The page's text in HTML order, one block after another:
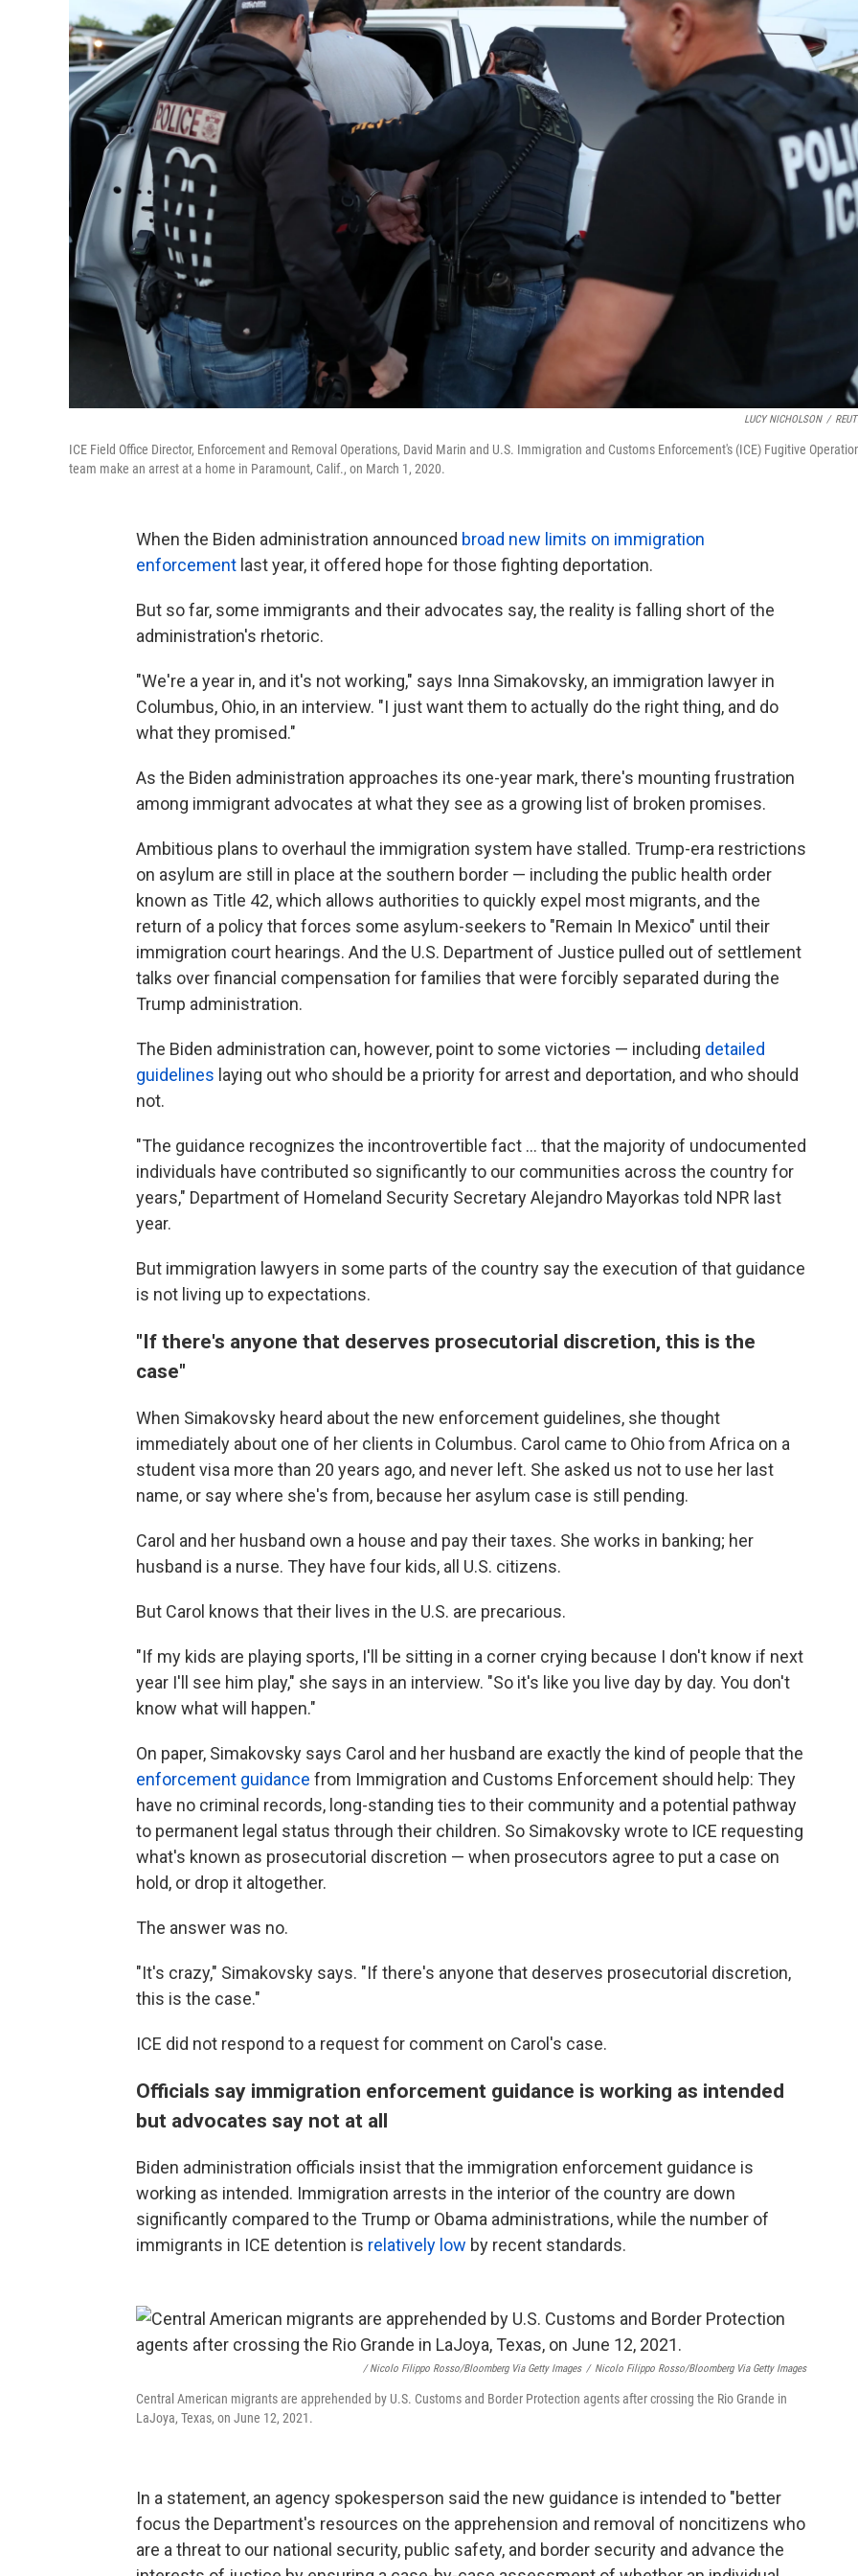
LUCY NICHOLSON /
ICE Field Office Director, Enforcement and Removal Operations, David Marin and U.S. Immigration and Customs Enforcement's (ICE) Fugitive
team make an arrest at a home in Paramount, Calif., on March 1, 2020.
When the Biden administration announced broad new limits on immigration
enforcement last year, it offered hope for those fighting deportation.
But so far, some immigrants and their advocates say, the reality is falling short of the
administration's rhetoric.
"We're a year in, and it's not working," says Inna Simakovsky, an immigration lawyer in
Columbus, Ohio, in an interview. "I just want them to actually do the right thing, and do
what they promised."
As the Biden administration approaches its one-year mark, there's mounting frustration
among immigrant advocates at what they see as a growing list of broken promises.
Ambitious plans to overhaul the immigration system have stalled. Trump-era restrictions
on asylum are still in place at the southern border — including the public health order
known as Title 42, which allows authorities to quickly expel most migrants, and the
return of a policy that forces some asylum-seekers to "Remain In Mexico" until their
immigration court hearings. And the U.S. Department of Justice pulled out of settlement
talks over financial compensation for families that were forcibly separated during the
Trump administration.
The Biden administration can, however, point to some victories — including detailed
guidelines laying out who should be a priority for arrest and deportation, and who should
not.
"The guidance recognizes the incontrovertible fact ... that the majority of undocumented
individuals have contributed so significantly to our communities across the country for
years," Department of Homeland Security Secretary Alejandro Mayorkas told NPR last
year.
But immigration lawyers in some parts of the country say the execution of that guidance
is not living up to expectations.
"If there's anyone that deserves prosecutorial discretion, this is the
case"
When Simakovsky heard about the new enforcement guidelines, she thought
immediately about one of her clients in Columbus. Carol came to Ohio from Africa on a
student visa more than 20 years ago, and never left. She asked us not to use her last
name, or say where she's from, because her asylum case is still pending.
Carol and her husband own a house and pay their taxes. She works in banking; her
husband is a nurse. They have four kids, all U.S. citizens.
But Carol knows that their lives in the U.S. are precarious.
"If my kids are playing sports, I'll be sitting in a corner crying because I don't know if next
year I'll see him play," she says in an interview. "So it's like you live day by day. You don't
know what will happen."
On paper, Simakovsky says Carol and her husband are exactly the kind of people that the
enforcement guidance from Immigration and Customs Enforcement should help: They
have no criminal records, long-standing ties to their community and a potential pathway
to permanent legal status through their children. So Simakovsky wrote to ICE requesting
what's known as prosecutorial discretion — when prosecutors agree to put a case on
hold, or drop it altogether.
The answer was no.
"It's crazy," Simakovsky says. "If there's anyone that deserves prosecutorial discretion,
this is the case."
ICE did not respond to a request for comment on Carol's case.
Officials say immigration enforcement guidance is working as intended
but advocates say not at all
Biden administration officials insist that the immigration enforcement guidance is
working as intended. Immigration arrests in the interior of the country are down
significantly compared to the Trump or Obama administrations, while the number of
immigrants in ICE detention is relatively low by recent standards.
/ Nicolo Filippo Rosso/Bloomberg Via Getty Images / Nicolo Filippo Rosso/Bloomberg Via Getty Images
Central American migrants are apprehended by U.S. Customs and Border Protection agents after crossing the Rio Grande in
LaJoya, Texas, on June 12, 2021.
In a statement, an agency spokesperson said the new guidance is intended to "better
focus the Department's resources on the apprehension and removal of noncitizens who
are a threat to our national security, public safety, and border security and advance the